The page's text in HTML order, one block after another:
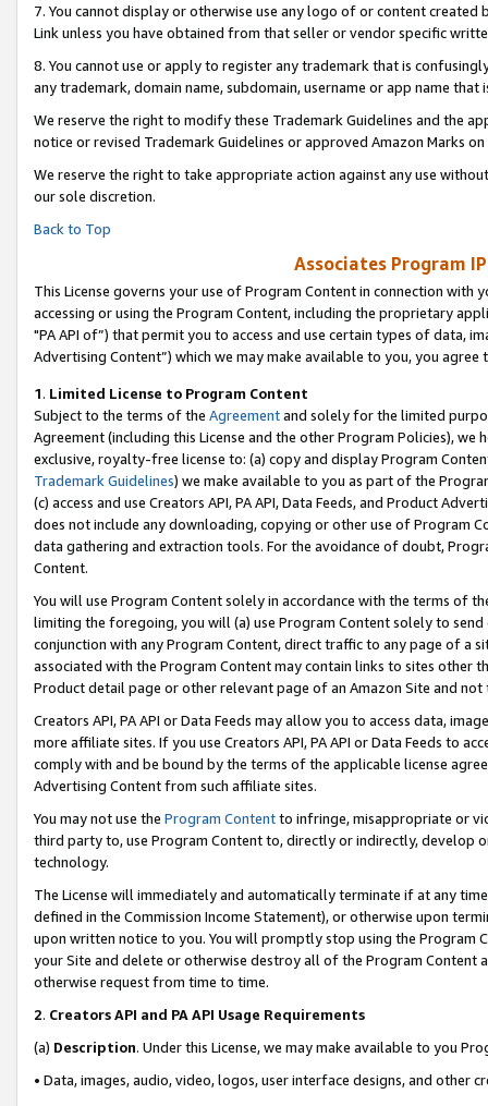
7. You cannot display or otherwise use any logo of or content
Link unless you have obtained from that seller or vendor specific
8. You cannot use or apply to register any trademark that is
any trademark, domain name, subdomain, username or app name
We reserve the right to modify these Trademark Guidelines and the
notice or revised Trademark Guidelines or approved Amazon Marks on
We reserve the right to take appropriate action against any use
our sole discretion.
Back to Top
Associates Program
This License governs your use of Program Content in connection
accessing or using the Program Content, including the proprietary
"PA API of”) that permit you to access and use certain types of data,
Advertising Content”) which we may make available to you, you agree
1. Limited License to Program Content
Subject to the terms of the Agreementand solely for the limited
Agreement (including this License and the other Program Policies),
exclusive, royalty-free license to: (a) copy and display Program
Trademark Guidelines) we make available to you as part of the
(c) access and use Creators API, PA API, Data Feeds, and Product
does not include any downloading, copying or other use of Program
data gathering and extraction tools. For the avoidance of doubt,
Content.
You will use Program Content solely in accordance with the terms of
limiting the foregoing, you will (a) use Program Content solely to
conjunction with any Program Content, direct traffic to any page of a
associated with the Program Content may contain links to sites other
Product detail page or other relevant page of an Amazon Site and not
Creators API, PA API or Data Feeds may allow you to access data,
more affiliate sites. If you use Creators API, PA API or Data Feeds to
comply with and be bound by the terms of the applicable license
Advertising Content from such affiliate sites.
You may not use the Program Contentto infringe, misappropriate or
third party to, use Program Content to, directly or indirectly, develop
technology.
The License will immediately and automatically terminate if at any
defined in the Commission Income Statement), or otherwise upon
upon written notice to you. You will promptly stop using the Program
your Site and delete or otherwise destroy all of the Program Content
otherwise request from time to time.
2. Creators API and PA API Usage Requirements
(a) Description. Under this License, we may make available to you
• Data, images, audio, video, logos, user interface designs, and other